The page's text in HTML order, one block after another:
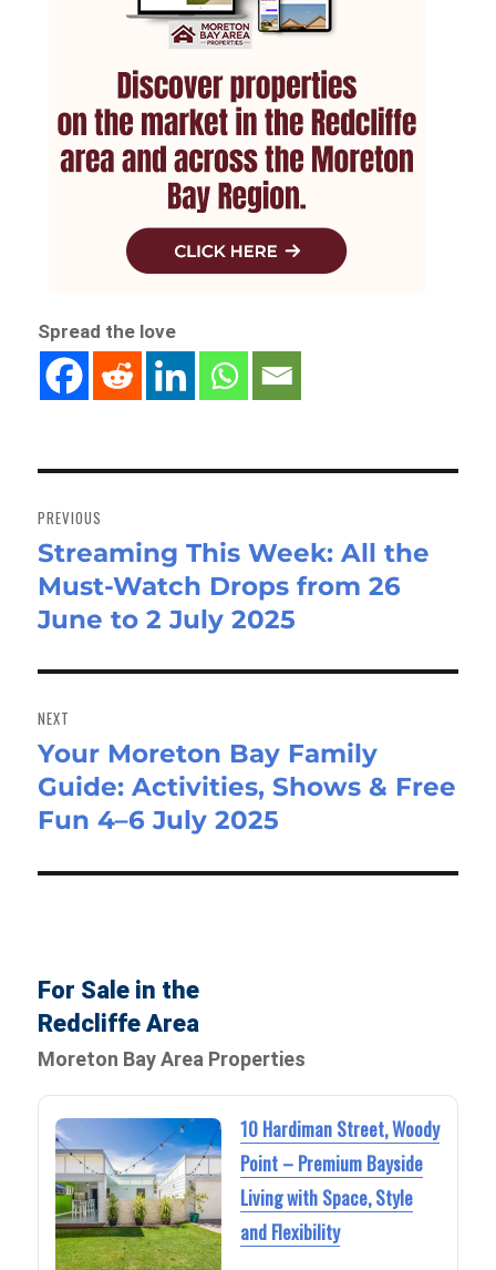
Spread the love
navigation
PREVIOUS
Previous
post:
Streaming This Week: All the
Must-Watch Drops from 26
June to 2 July 2025
NEXT
Next
post:
Your Moreton Bay Family
Guide: Activities, Shows & Free
Fun 4–6 July 2025
For Sale in the
Redcliffe Area
Moreton Bay Area Properties
10 Hardiman Street, Woody
Point – Premium Bayside
Living with Space, Style
and Flexibility